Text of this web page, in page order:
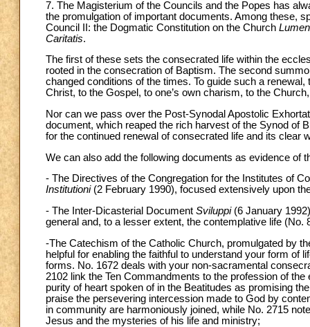
7. The Magisterium of the Councils and the Popes has
the promulgation of important documents. Among these,
Council II: the Dogmatic Constitution on the Church
Caritatis.
The first of these sets the consecrated life within the
rooted in the consecration of Baptism. The second
changed conditions of the times. To guide such a
Christ, to the Gospel, to one’s own charism, to the
Nor can we pass over the Post-Synodal Apostolic
document, which reaped the rich harvest of the Synod of
for the continued renewal of consecrated life and its clear
We can also add the following documents as evidence of
- The Directives of the Congregation for the Institutes of
Institutioni(2 February 1990), focused extensively upon
- The Inter-Dicasterial Document Sviluppi(6 January
general and, to a lesser extent, the contemplative life (No.
-The Catechism of the Catholic Church, promulgated by
helpful for enabling the faithful to understand your form
forms. No. 1672 deals with your non-sacramental
2102 link the Ten Commandments to the profession of
purity of heart spoken of in the Beatitudes as promising
praise the persevering intercession made to God by
in community are harmoniously joined, while No. 2715
Jesus and the mysteries of his life and ministry;